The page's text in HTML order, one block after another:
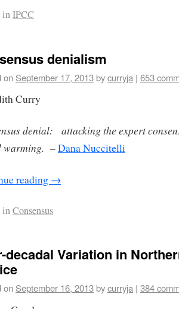
inIPCC
denialism
on September 17, 2013bycurryja | 653
Curry
denial: attacking the expert
warming. –Dana Nuccitelli
reading →
inConsensus
decadal Variation in
on September 16, 2013bycurryja | 384